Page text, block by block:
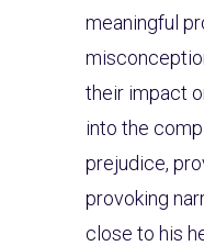
meaningful
their impact
into the
prejudice,
provoking
close to his